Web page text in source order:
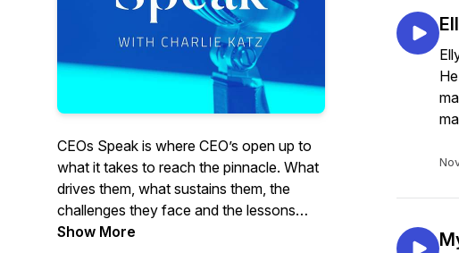
CEOs Speak is where CEO’s open up to
what it takes to reach the pinnacle. What
drives them, what sustains them, the
challenges they face and the lessons
they’ve learned through their long difficult
Show More